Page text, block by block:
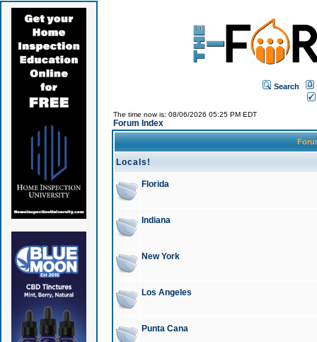
Search
The time now is: 08/06/2026 05:25 PM EDT
Forum Index
Locals!
Florida
Indiana
New York
Los Angeles
Punta Cana